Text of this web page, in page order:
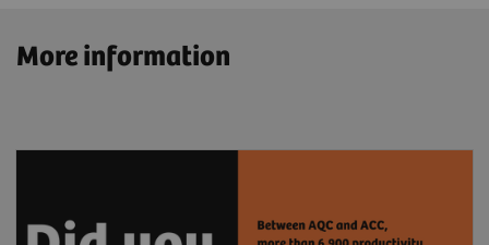
More information